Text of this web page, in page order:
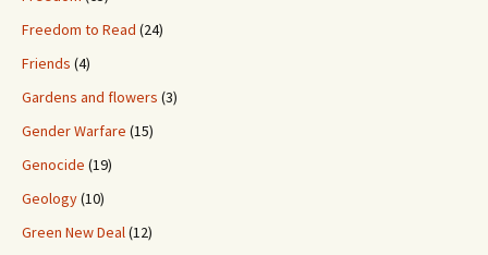
Freedom to Read (24)
Friends (4)
Gardens and flowers (3)
Gender Warfare (15)
Genocide (19)
Geology(10)
Green New Deal(12)